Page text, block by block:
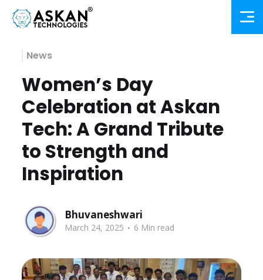
News
Women’s Day
Celebration at Askan
Tech: A Grand Tribute
to Strength and
Inspiration
Bhuvaneshwari
March 24, 2025 . 6 Min read